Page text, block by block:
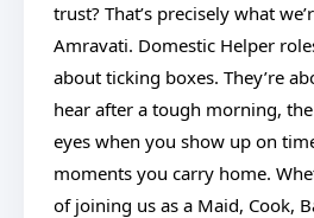
trust? That’s precisely what
Amravati. Domestic Helper
about ticking boxes. They’re
hear after a tough morning,
eyes when you show up on
moments you carry home.
of joining us as a Maid, Cook,